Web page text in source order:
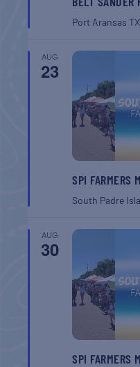
Port AransasTX
AUG
23
SPI FARMERS
South Padre
AUG
30
SPI FARMERS